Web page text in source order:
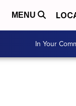
MENU
In Your